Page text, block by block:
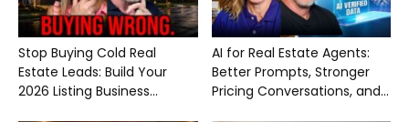
Stop Buying Cold Real
Estate Leads: Build Your
2026 Listing Business...
AI for Real Estate Agents:
Better Prompts, Stronger
Pricing Conversations, and...